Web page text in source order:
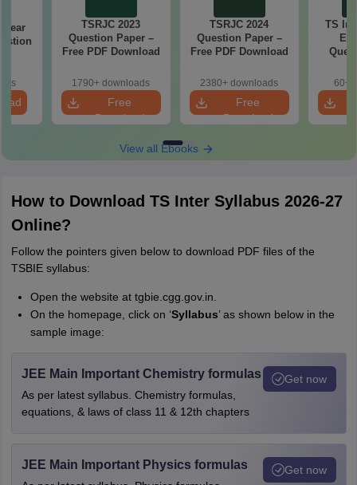
Year
TSRJC 2023
Question Paper –
Free PDF Download
1790+ downloads
Free
Download
TSRJC 2024
Question Paper –
Free PDF Download
2380+ downloads
Free
Download
TS
60+
View all Ebooks
How to Download TS Inter Syllabus 2026-27
Online?
Follow the pointers given below to download PDF files of the
TSBIE syllabus:
Open the website at tgbie.cgg.gov.in.
On the homepage, click on ‘Syllabus’ as shown below in the
sample image:
JEE Main Important Chemistry formulas
As per latest syllabus. Chemistry formulas,
equations, & laws of class 11 & 12th chapters
Get now
JEE Main Important Physics formulas Get now